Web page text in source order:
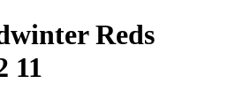
Reds
11